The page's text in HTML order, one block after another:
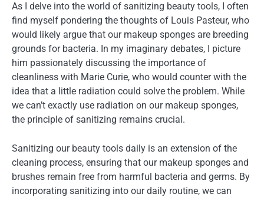
As I delve into the world of sanitizing beauty tools, I often
find myself pondering the thoughts of Louis Pasteur, who
would likely argue that our makeup sponges are breeding
grounds for bacteria. In my imaginary debates, I picture
him passionately discussing the importance of
cleanliness with Marie Curie, who would counter with the
idea that a little radiation could solve the problem. While
we can’t exactly use radiation on our makeup sponges,
the principle of sanitizing remains crucial.
Sanitizing our beauty tools daily is an extension of the
cleaning process, ensuring that our makeup sponges and
brushes remain free from harmful bacteria and germs. By
incorporating sanitizing into our daily routine, we can